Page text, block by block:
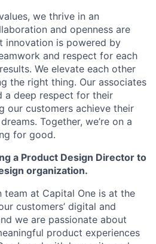
we thrive in an
and openness are
innovation is powered by
and respect for each
We elevate each other
the right thing. Our associates
a deep respect for their
our customers achieve their
Together, we’re on a
for good.
a Product Design Director to
organization.
team at Capital One is at the
customers’ digital and
we are passionate about
product experiences